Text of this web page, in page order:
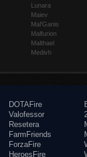
Lunara
Maiev
Mal'Ganis
Malfurion
Malthael
Medivh
DOTAFire
Valofessor
Resetera
FarmFriends
ForzaFire
HeroesFire